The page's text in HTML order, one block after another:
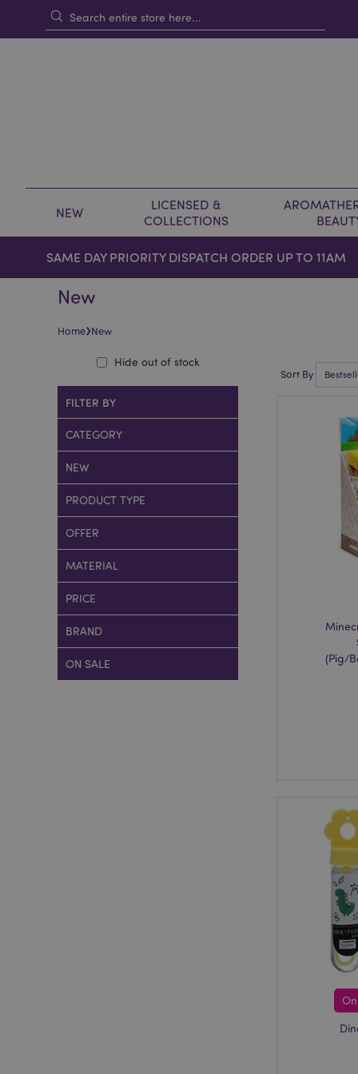
NEW
LICENSED &
COLLECTIONS
SAME DAY PRIORITY DISPATCH ORDER UP TO 11AM
New
Home›New
Sort By
(Pig/
Hide out of stock
FILTER BY
CATEGORY
NEW
PRODUCT TYPE
OFFER
MATERIAL
PRICE
BRAND
ON SALE